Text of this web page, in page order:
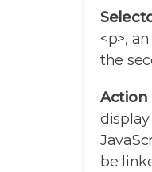
<p>,
the
Action
be